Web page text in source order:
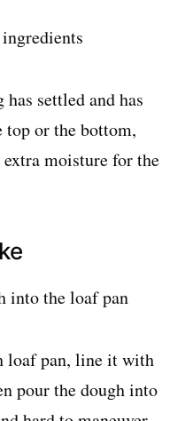
settled and has
or the bottom,
moisture for the
loaf pan, line it with
pour the dough into